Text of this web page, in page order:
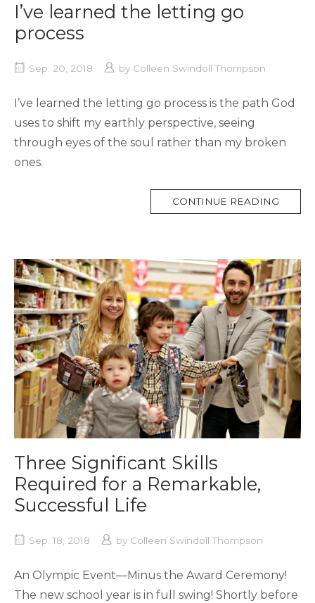
I’ve learned the letting go
process
Sep. 20, 2018 by Colleen Swindoll Thompson
I’ve learned the letting go process is the path God
uses to shift my earthly perspective, seeing
through eyes of the soul rather than my broken
ones.
CONTINUE READING
Three Significant Skills
Required for a Remarkable,
Successful Life
Sep. 18, 2018 by Colleen Swindoll Thompson
An Olympic Event—Minus the Award Ceremony!
The new school year is in full swing! Shortly before